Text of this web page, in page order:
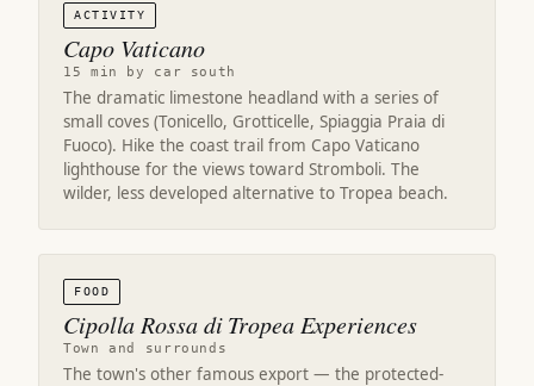
ACTIVITY
Capo Vaticano
15 min by car south
The dramatic limestone headland with a series of
small coves (Tonicello, Grotticelle, Spiaggia Praia di
Fuoco). Hike the coast trail from Capo Vaticano
lighthouse for the views toward Stromboli. The
wilder, less developed alternative to Tropea beach.
FOOD
Cipolla Rossa di Tropea Experiences
Town and surrounds
The town's other famous export — the protected-